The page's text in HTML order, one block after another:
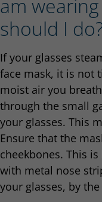
am
should I
If your glasses
face mask, it is not
moist air you
through the small
your glasses. This
Ensure that the
cheekbones. This
with metal nose
your glasses, by the